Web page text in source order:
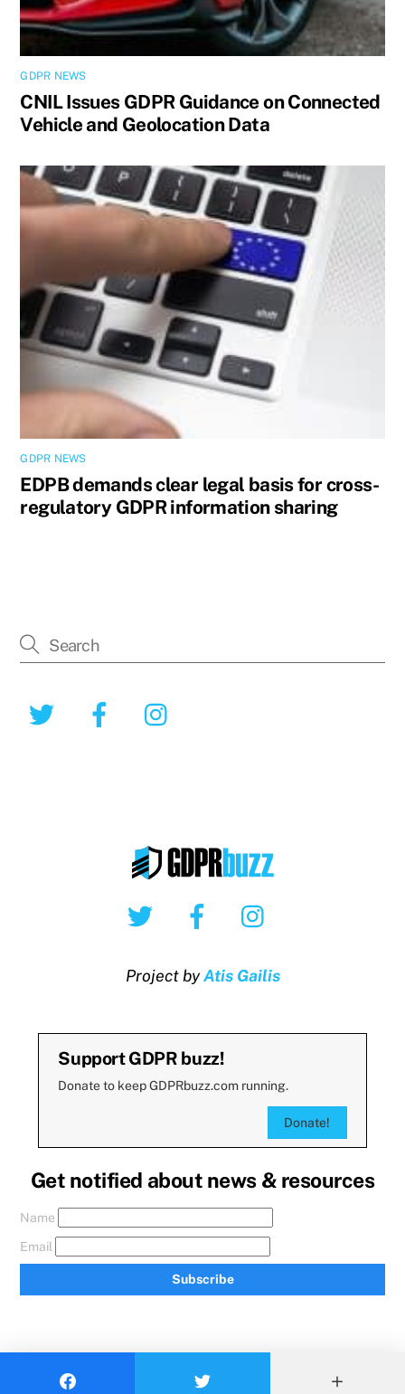
GDPR NEWS
CNIL Issues GDPR Guidance on Connected
Vehicle and Geolocation Data
GDPR NEWS
EDPB demands clear legal basis for cross-
regulatory GDPR information sharing
Twitter Facebook
Twitter Facebook
Project byAtis Gailis
Support GDPR buzz!
Donate to keep GDPRbuzz.com running.
Donate!
Get notified about news & resources
Name
Email
Subscribe